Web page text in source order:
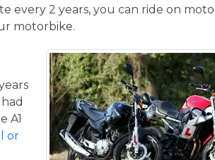
every 2 years, you can ride on
motorbike.
A1
or